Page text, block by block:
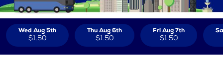
Wed Aug 5th
$1.50
Thu Aug 6th
$1.50
Fri Aug 7th
$1.50